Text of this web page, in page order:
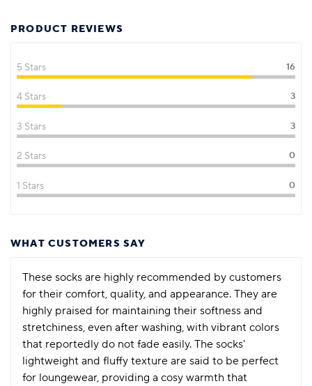
PRODUCT REVIEWS
5 Stars 16
4 Stars 3
3 Stars 3
2 Stars 0
1 Stars 0
WHAT CUSTOMERS SAY
These socks are highly recommended by customers
for their comfort, quality, and appearance. They are
highly praised for maintaining their softness and
stretchiness, even after washing, with vibrant colors
that reportedly do not fade easily. The socks'
lightweight and fluffy texture are said to be perfect
for loungewear, providing a cosy warmth that